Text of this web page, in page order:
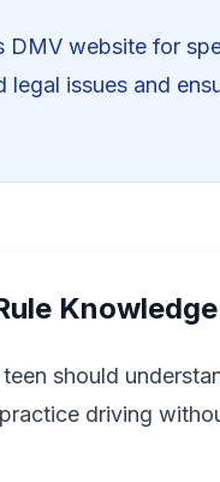
DMV website for
legal issues and
Knowledge
should
driving